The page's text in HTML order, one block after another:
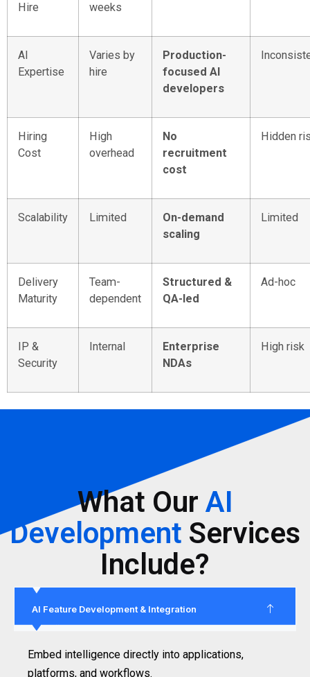
Hire
weeks
AI
Expertise
Varies by
hire
Production-
focused AI
developers
Hiring
Cost
High
overhead
No
recruitment
cost
Hidden
Scalability Limited
On-demand
scaling
Limited
Delivery
Maturity
Team-
dependent
Structured &
QA-led
Ad-hoc
IP &
Security
Internal
Enterprise
NDAs
High risk
What Our AI
Development Services
Include?
AI Feature Development & Integration
Embed intelligence directly into applications,
platforms, and workflows.